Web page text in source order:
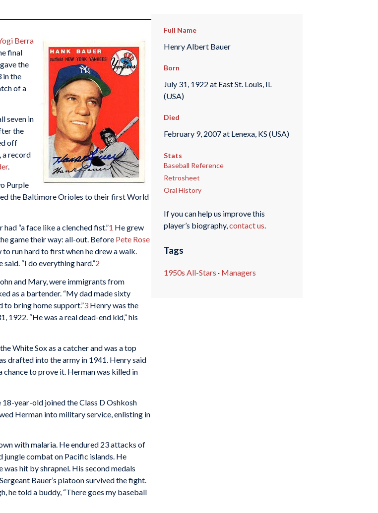
Berra
final
the
in the
of a
seven in
the
off
a record
.
Purple
the Baltimore Orioles to their first World
“a face like a clenched fist.”1 He grew
game their way: all-out. Before Pete Rose
to run hard to first when he drew a walk.
said. “I do everything hard.”2
and Mary, were immigrants from
as a bartender. “My dad made sixty
to bring home support.”3 Henry was the
1922. “He was a real dead-end kid,” his
White Sox as a catcher and was a top
drafted into the army in 1941. Henry said
chance to prove it. Herman was killed in
year-old joined the Class D Oshkosh
Herman into military service, enlisting in
with malaria. He endured 23 attacks of
jungle combat on Pacific islands. He
hit by shrapnel. His second medals
Bauer’s platoon survived the fight.
he told a buddy, “There goes my baseball
Full Name
Henry Albert Bauer
Born
July 31, 1922 at East St. Louis, IL
(USA)
Died
February 9, 2007 at Lenexa, KS (USA)
Stats
Baseball Reference
Retrosheet
Oral History
If you can help us improve this
player’s biography,contact us.
Tags
1950s All-Stars · Managers